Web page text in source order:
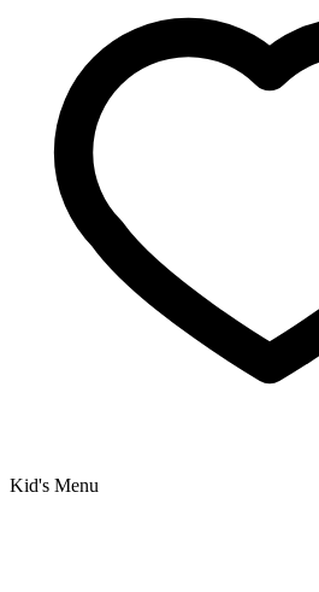
Kid's Menu